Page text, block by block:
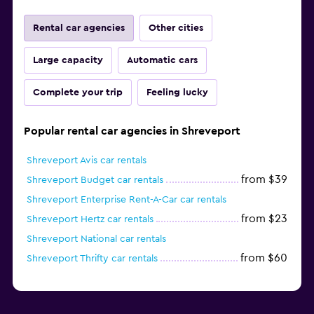
Rental car agencies Other cities
Large capacity Automatic cars
Complete your trip Feeling lucky
Popular rental car agencies in Shreveport
Shreveport Avis car rentals
Shreveport Budget car rentals
from $39
Shreveport Enterprise Rent-A-Car car rentals
Shreveport Hertz car rentals
from $23
Shreveport National car rentals
Shreveport Thrifty car rentals
from $60